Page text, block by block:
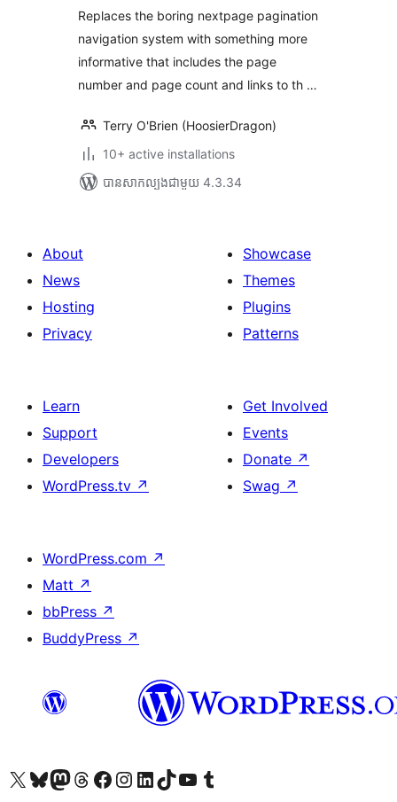
សរុប
Replaces the boring nextpage pagination
navigation system with something more
informative that includes the page
number and page count and links to th …
Terry O'Brien (HoosierDragon)
10+ active installations
បាន​សាកល្បង​ជាមួយ 4.3.34
About
News
Hosting
Privacy
Showcase
Themes
Plugins
Patterns
Learn
Support
Developers
WordPress.tv ↗
Get Involved
Events
Donate ↗
Swag ↗
WordPress.com ↗
Matt ↗
bbPress ↗
BuddyPress ↗
Visit our X (formerly Twitter) account
Visit our Bluesky account
Visit our Mastodon account
Visit our Threads account
Visit our Facebook page
Visit our Instagram account
Visit our LinkedIn account
Visit our TikTok account
Visit our YouTube channel
Visit our Tumblr account